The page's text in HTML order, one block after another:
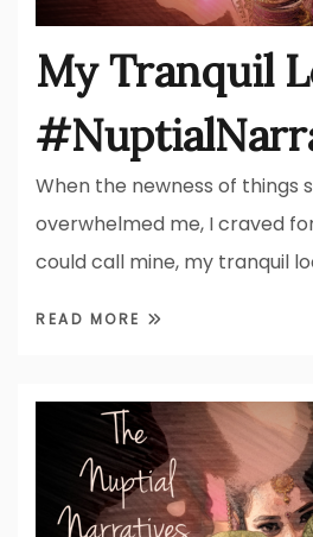
My Tranquil
When the newness of things
overwhelmed me, I craved
could call mine, my tranquil
READ MORE